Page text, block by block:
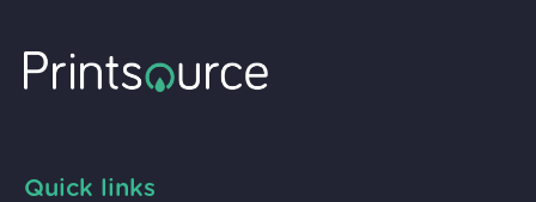
Quick links